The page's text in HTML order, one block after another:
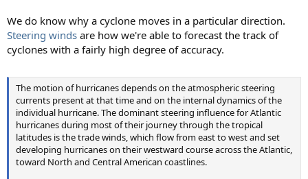
We do know why a cyclone moves in a particular direction.
Steering winds are how we're able to forecast the track of
cyclones with a fairly high degree of accuracy.
The motion of hurricanes depends on the atmospheric steering
currents present at that time and on the internal dynamics of the
individual hurricane. The dominant steering influence for Atlantic
hurricanes during most of their journey through the tropical
latitudes is the trade winds, which flow from east to west and set
developing hurricanes on their westward course across the Atlantic,
toward North and Central American coastlines.